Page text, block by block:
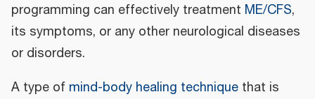
programming can effectively treatment ME/CFS,
its symptoms, or any other neurological diseases
or disorders.
A type of mind-body healing technique that is